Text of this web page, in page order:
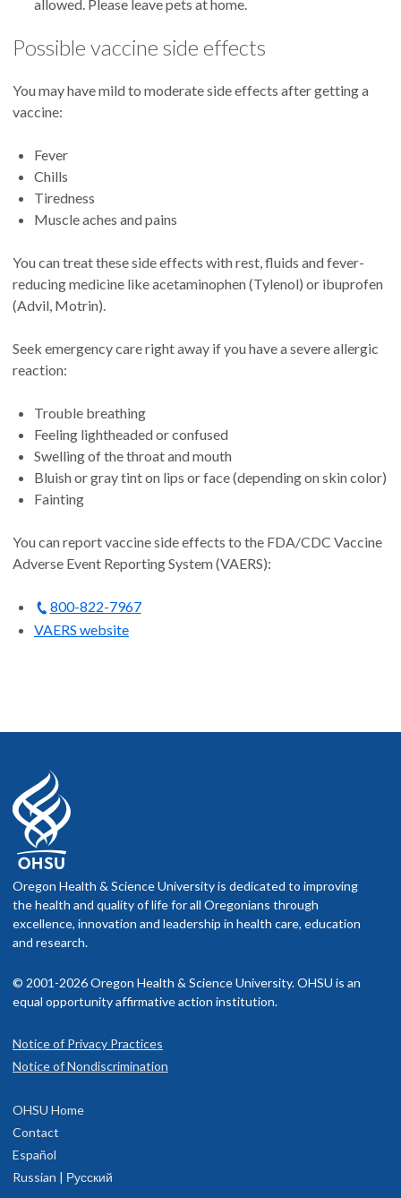
allowed. Please leave pets at home.
Possible vaccine side effects
You may have mild to moderate side effects after getting a
vaccine:
Fever
Chills
Tiredness
Muscle aches and pains
You can treat these side effects with rest, fluids and fever-
reducing medicine like acetaminophen (Tylenol) or ibuprofen
(Advil, Motrin).
Seek emergency care right away if you have a severe allergic
reaction:
Trouble breathing
Feeling lightheaded or confused
Swelling of the throat and mouth
Bluish or gray tint on lips or face (depending on skin color)
Fainting
You can report vaccine side effects to the FDA/CDC Vaccine
Adverse Event Reporting System (VAERS):
800-822-7967
VAERS website
Oregon Health & Science University is dedicated to improving
the health and quality of life for all Oregonians through
excellence, innovation and leadership in health care, education
and research.
© 2001-2026 Oregon Health & Science University. OHSU is an
equal opportunity affirmative action institution.
Notice of Privacy Practices
Notice of Nondiscrimination
OHSU Home
Contact
Español
Russian | Русский